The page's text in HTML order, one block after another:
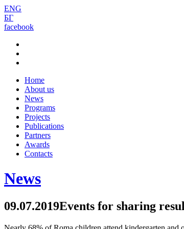
ENG
БГ
facebook
Home
About us
News
Programs
Projects
Publications
Partners
Awards
Contacts
News
09.07.2019Events for sharing